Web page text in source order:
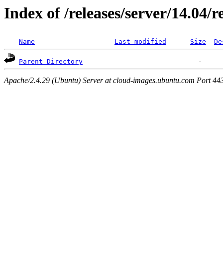
Index of /releases/server/14.04/
Name Last modified Size
Parent Directory
Apache/2.4.29 (Ubuntu) Server at cloud-images.ubuntu.com Port